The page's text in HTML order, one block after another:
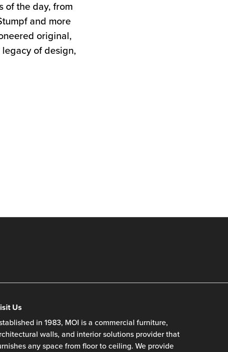
of the day, from
and more
original,
of design,
Us
in 1983, MOI is a commercial furniture,
walls, and interior solutions provider that
any space from floor to ceiling. We provide